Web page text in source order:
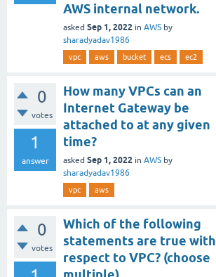
AWS internal network.
asked Sep 1, 2022 in AWS by
sharadyadav1986
vpc aws bucket ecs ec2
0
votes
1
answer
How many VPCs can an
Internet Gateway be
attached to at any given
time?
asked Sep 1, 2022 in AWS by
sharadyadav1986
vpc aws
0
votes
Which of the following
statements are true with
respect to VPC? (choose